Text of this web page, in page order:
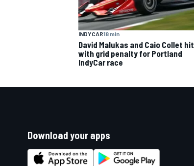
INDYCAR18 min
David Malukas and Caio Collet hit
with grid penalty for Portland
IndyCar race
Download your apps